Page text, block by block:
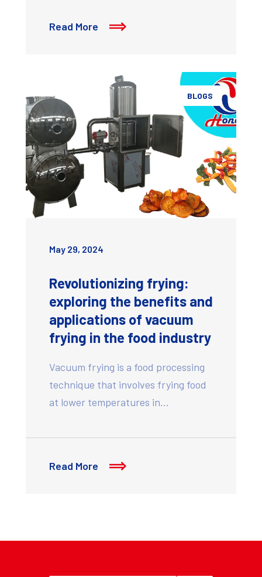
Read More
BLOGS
May 29, 2024
Revolutionizing frying:
exploring the benefits and
applications of vacuum
frying in the food industry
Vacuum frying is a food processing
technique that involves frying food
at lower temperatures in…
Read More